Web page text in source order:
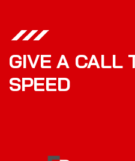
GIVE A CALL
SPEED